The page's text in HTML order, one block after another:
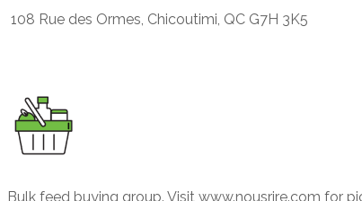
108 Rue des Ormes, Chicoutimi, QC G7H 3K5
Bulk feed buying group. Visit www.nousrire.com for